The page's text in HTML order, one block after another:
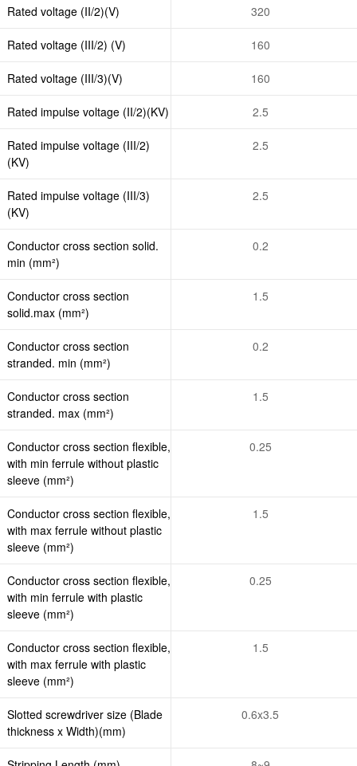
Rated voltage (II/2)(V) 320
Rated voltage (III/2) (V) 160
Rated voltage (III/3)(V) 160
Rated impulse voltage (II/2)(KV) 2.5
Rated impulse voltage (III/2)
(KV)
2.5
Rated impulse voltage (III/3)
(KV)
2.5
Conductor cross section solid.
min (mm²)
0.2
Conductor cross section
solid.max (mm²)
1.5
Conductor cross section
stranded. min (mm²)
0.2
Conductor cross section
stranded. max (mm²)
1.5
Conductor cross section flexible,
with min ferrule without plastic
sleeve (mm²)
0.25
Conductor cross section flexible,
with max ferrule without plastic
sleeve (mm²)
1.5
Conductor cross section flexible,
with min ferrule with plastic
sleeve (mm²)
0.25
Conductor cross section flexible,
with max ferrule with plastic
sleeve (mm²)
1.5
Slotted screwdriver size (Blade
thickness x Width)(mm)
0.6x3.5